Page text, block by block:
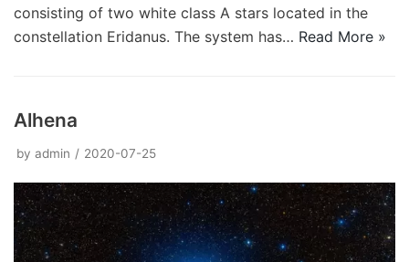
consisting of two white class A stars located in the
constellation Eridanus. The system has… Read More »
Alhena
by admin 2020-07-25